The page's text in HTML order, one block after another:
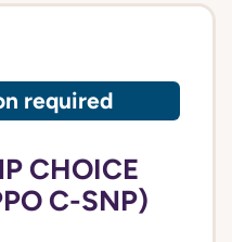
required
CHOICE
C-SNP)